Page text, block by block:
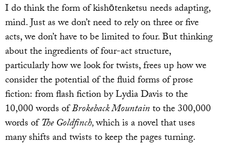
I do think the form of kishōtenketsu needs adapting,
mind. Just as we don’t need to rely on three or five
acts, we don’t have to be limited to four. But thinking
about the ingredients of four-act structure,
particularly how we look for twists, frees up how we
consider the potential of the fluid forms of prose
fiction: from flash fiction by Lydia Davis to the
10,000 words ofBrokeback Mountainto the 300,000
words ofThe Goldfinch,which is a novel that uses
many shifts and twists to keep the pages turning.